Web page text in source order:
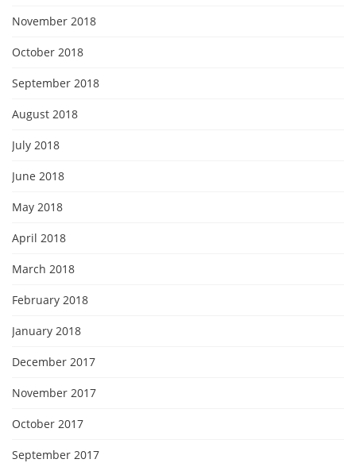
November 2018
October 2018
September 2018
August 2018
July 2018
June 2018
May 2018
April 2018
March 2018
February 2018
January 2018
December 2017
November 2017
October 2017
September 2017